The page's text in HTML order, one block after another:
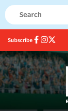
Subscribe